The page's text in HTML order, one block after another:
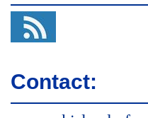
Contact: